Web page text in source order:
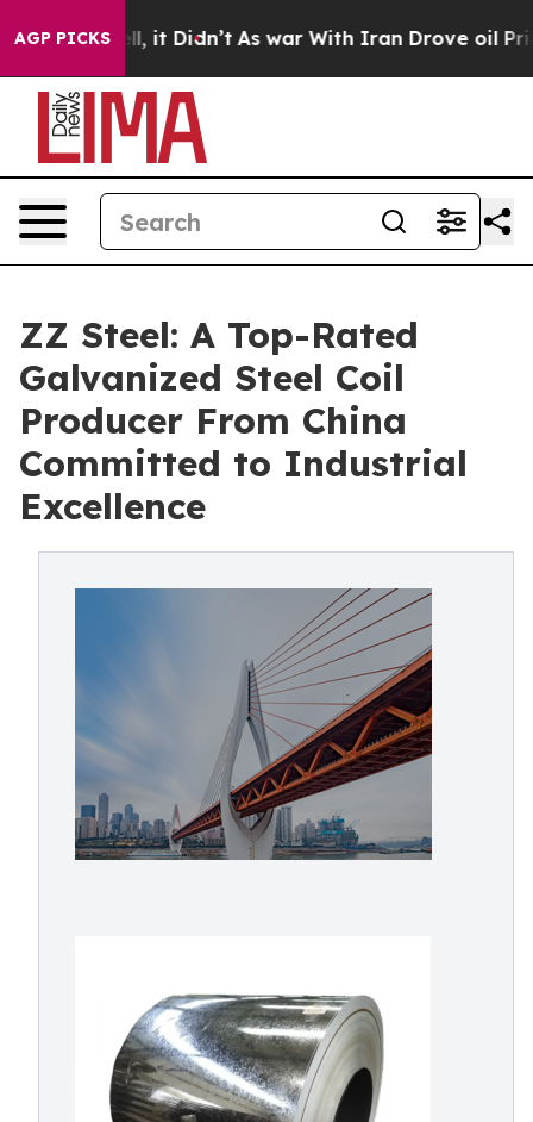
AGP PICKS
it Didn’t As war With Iran Drove oil Prices
ZZ Steel: A Top-Rated
Galvanized Steel Coil
Producer From China
Committed to Industrial
Excellence